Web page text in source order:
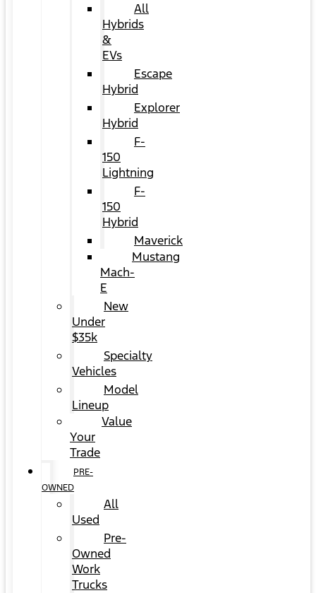
All
Hybrids
&
EVs
Escape
Hybrid
Explorer
Hybrid
F-
150
Lightning
F-
150
Hybrid
Maverick
Mustang
Mach-
E
New
Under
$35k
Specialty
Vehicles
Model
Lineup
Value
Your
Trade
PRE-
OWNED
All
Used
Pre-
Owned
Work
Trucks